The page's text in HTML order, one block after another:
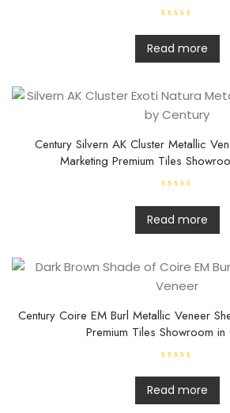
a
t
e
d
u
t
o
f
Read more
Century Silvern AK Cluster Metallic
Marketing Premium Tiles
a
t
e
d
u
t
o
Read more
Century Coire EM Burl Metallic Veneer
Premium Tiles Showroom in
a
t
e
d
Read more